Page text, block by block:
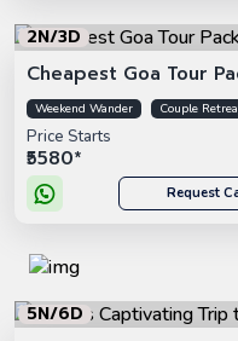
2N/3D
Cheapest Goa Tour
Weekend Wander Couple
Price Starts
₹5580*
Request
5N/6D